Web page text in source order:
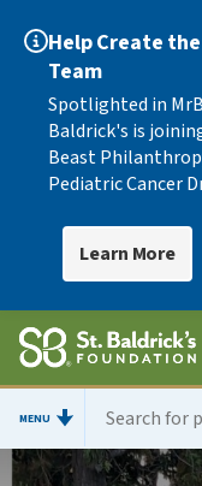
Help Create
Team
Spotlighted in
Baldrick's is
Beast
Pediatric Cancer
Learn More
MENU